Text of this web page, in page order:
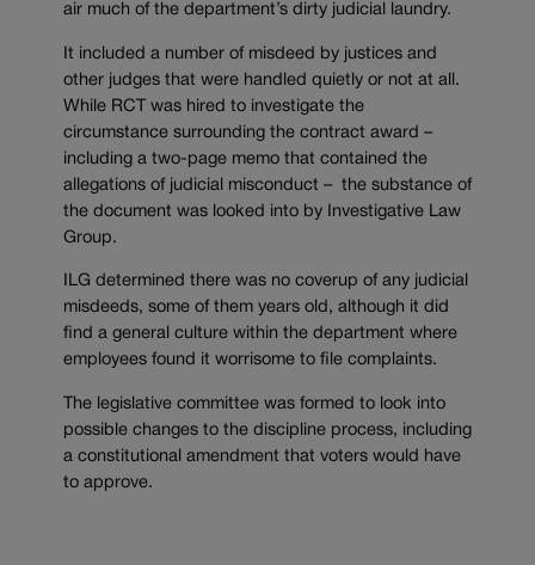
air much of the department’s dirty judicial laundry.
It included a number of misdeed by justices and
other judges that were handled quietly or not at all.
While RCT was hired to investigate the
circumstance surrounding the contract award –
including a two-page memo that contained the
allegations of judicial misconduct – the substance of
the document was looked into by Investigative Law
Group.
ILG determined there was no coverup of any judicial
misdeeds, some of them years old, although it did
find a general culture within the department where
employees found it worrisome to file complaints.
The legislative committee was formed to look into
possible changes to the discipline process, including
a constitutional amendment that voters would have
to approve.